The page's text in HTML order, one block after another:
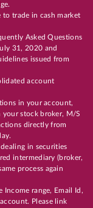
trade in cash market
Asked Questions
31, 2020 and
issued from
account
in your account,
stock broker, M/S
directly from
in securities
intermediary (broker,
process again
Income range, Email Id,
Please link